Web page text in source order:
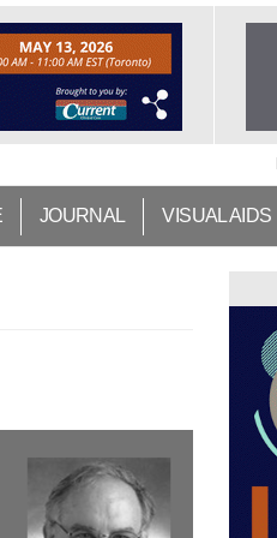
JOURNAL VISUAL AIDS